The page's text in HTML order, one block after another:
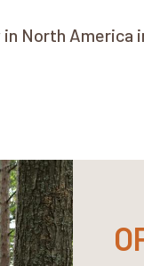
North